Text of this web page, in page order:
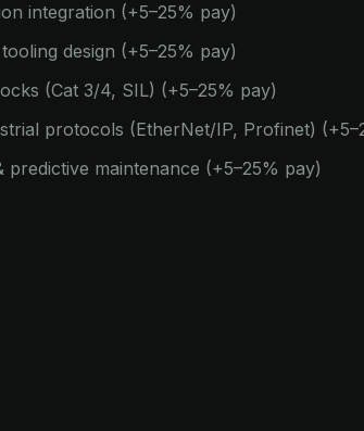
integration (+5–25% pay)
design (+5–25% pay)
(Cat 3/4, SIL) (+5–25% pay)
protocols (EtherNet/IP, Profinet)
predictive maintenance (+5–25% pay)